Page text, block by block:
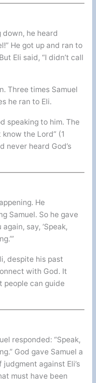
down, he heard
He got up and ran to
Eli said, “I didn’t call
Three times Samuel
he ran to Eli.
speaking to him. The
the Lord” (1
never heard God’s
He
Samuel. So he gave
say, ‘Speak,
despite his past
with God. It
people can guide
responded: “Speak,
God gave Samuel a
against Eli’s
must have been